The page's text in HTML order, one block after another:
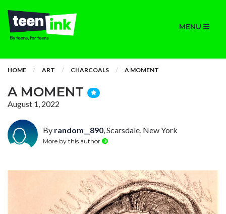
MENU
HOME ART CHARCOALS A MOMENT
A MOMENT
August 1, 2022
By random__890, Scarsdale, New York
More by this author